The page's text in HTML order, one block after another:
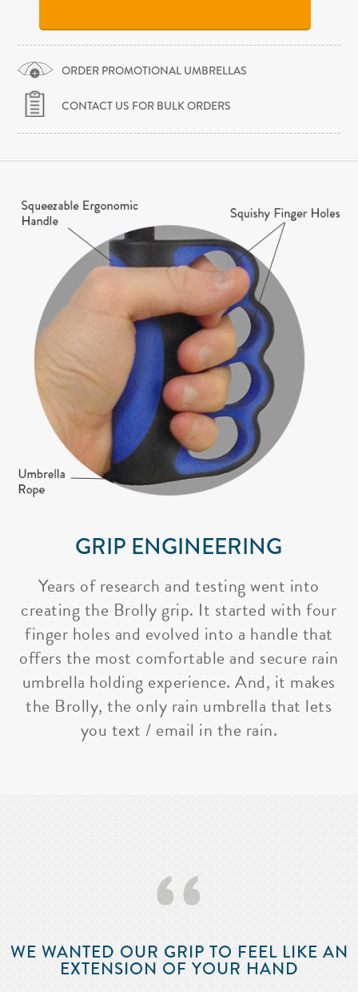
ORDER PROMOTIONAL UMBRELLAS
CONTACT US FOR BULK ORDERS
GRIP ENGINEERING
Years of research and testing went into
creating the Brolly grip. It started with four
finger holes and evolved into a handle that
offers the most comfortable and secure rain
umbrella holding experience. And, it makes
the Brolly, the only rain umbrella that lets
you text / email in the rain.
‘‘
WE WANTED OUR GRIP TO FEEL LIKE AN
EXTENSION OF YOUR HAND